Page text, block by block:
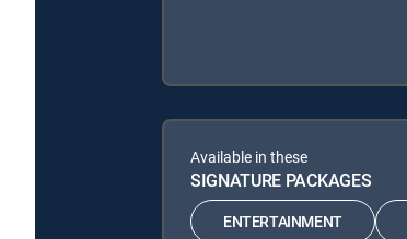
Available in these
SIGNATURE PACKAGES
ENTERTAINMENT